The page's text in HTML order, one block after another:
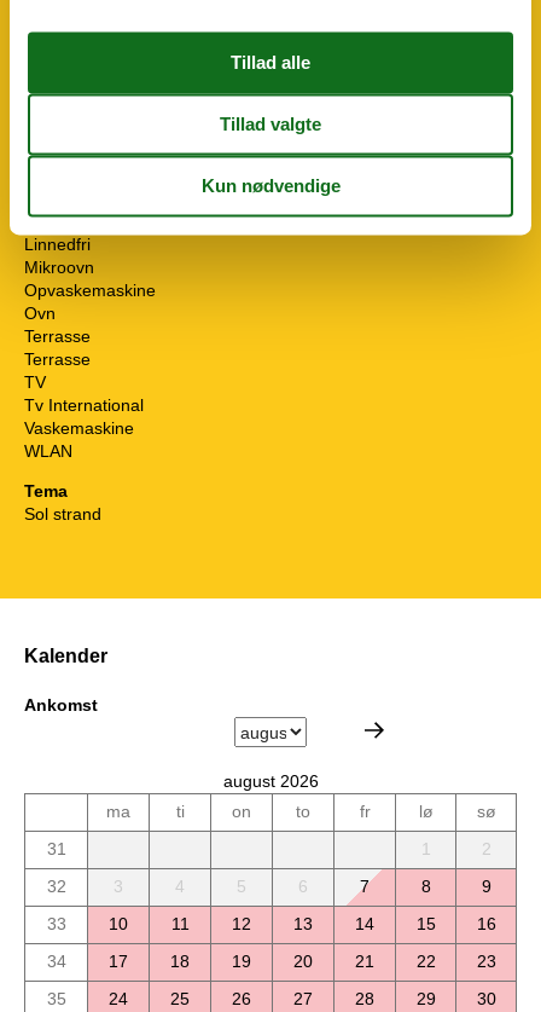
Håndklæder gratis
Internet
Køleskab
Linnedfri
Mikroovn
Opvaskemaskine
Ovn
Terrasse
Terrasse
TV
Tv International
Vaskemaskine
WLAN
Tema
Sol strand
Kalender
Ankomst
august 2026
ma
ti on to fr lø
sø
31
1
2
32
3 4 5 6 7 8
9
33
10 11 12 13 14 15
16
34
17 18 19 20 21 22
23
35
24 25 26 27 28 29
30